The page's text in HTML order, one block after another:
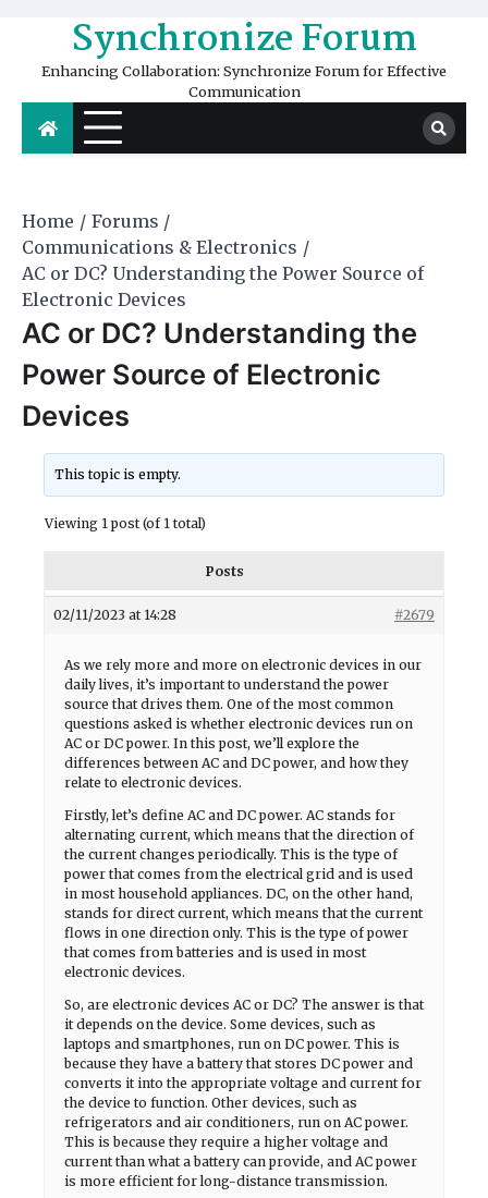
content Synchronize Forum
Enhancing Collaboration: Synchronize Forum for Effective
Communication
Home
Forums
Communications & Electronics
AC or DC? Understanding the Power Source of
Electronic Devices
AC or DC? Understanding the
Power Source of Electronic
Devices
This topic is empty.
Viewing 1 post (of 1 total)
Posts
02/11/2023 at 14:28 #2679
As we rely more and more on electronic devices in our
daily lives, it’s important to understand the power
source that drives them. One of the most common
questions asked is whether electronic devices run on
AC or DC power. In this post, we’ll explore the
differences between AC and DC power, and how they
relate to electronic devices.
Firstly, let’s define AC and DC power. AC stands for
alternating current, which means that the direction of
the current changes periodically. This is the type of
power that comes from the electrical grid and is used
in most household appliances. DC, on the other hand,
stands for direct current, which means that the current
flows in one direction only. This is the type of power
that comes from batteries and is used in most
electronic devices.
So, are electronic devices AC or DC? The answer is that
it depends on the device. Some devices, such as
laptops and smartphones, run on DC power. This is
because they have a battery that stores DC power and
converts it into the appropriate voltage and current for
the device to function. Other devices, such as
refrigerators and air conditioners, run on AC power.
This is because they require a higher voltage and
current than what a battery can provide, and AC power
is more efficient for long-distance transmission.